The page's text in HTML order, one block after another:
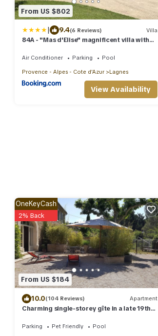
From US $802
| 9.4(6 Reviews) Villa
84A - "Mas d'Elise" magnificent villa with
Air Conditioner Parking Pool
Provence - Alpes - Cote d'Azur Lagnes
View Availability
From US $184
OneKeyCash
2% Back
10.0(104 Reviews) Apartment
Charming single-storey gîte in a late 19th-
Parking Pet Friendly Pool